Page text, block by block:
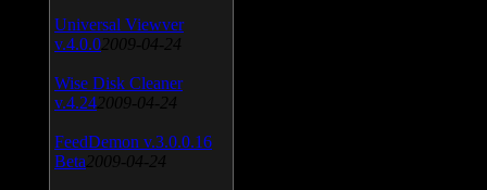
Universal Viewver
v.4.0.0 2009-04-24
Wise Disk Cleaner
v.4.24 2009-04-24
FeedDemon v.3.0.0.16
Beta 2009-04-24